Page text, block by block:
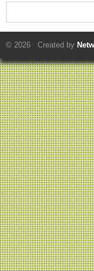
© 2026 Created by